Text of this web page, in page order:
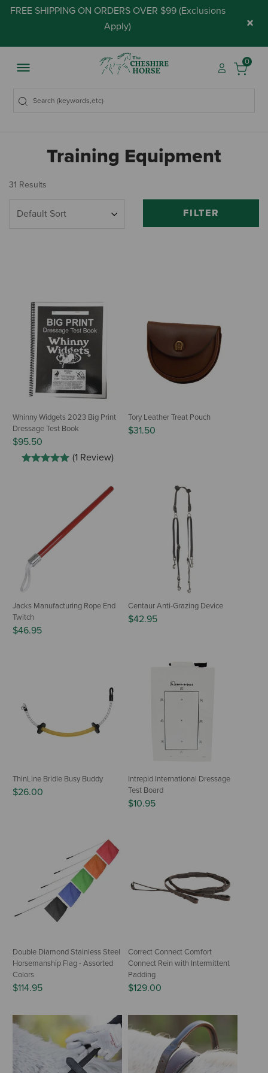
FREE SHIPPING ON ORDERS OVER $99 (Exclusions
Apply) ×
0
Training Equipment
31 Results
FILTER
Whinny Widgets 2023 Big Print
Dressage Test Book
$95.50
(1 Review)
Tory Leather Treat Pouch
$31.50
Jacks Manufacturing Rope End
Twitch
$46.95
Centaur Anti-Grazing Device
$42.95
ThinLine Bridle Busy Buddy
$26.00
Intrepid International Dressage
Test Board
$10.95
Double Diamond Stainless Steel
Horsemanship Flag - Assorted
Colors
$114.95
Correct Connect Comfort
Connect Rein with Intermittent
Padding
$129.00